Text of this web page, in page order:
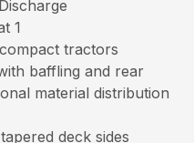
1
tractors
baffling and rear
material distribution
deck sides